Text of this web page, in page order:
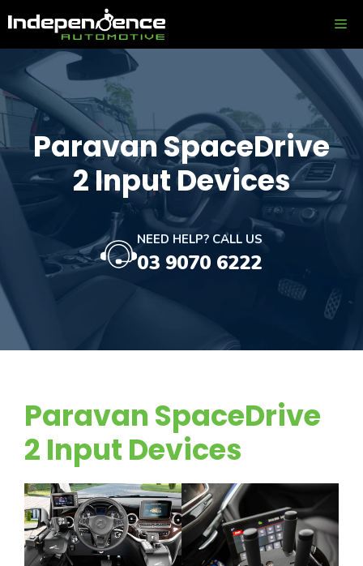
to
content
Paravan SpaceDrive
2 Input Devices
NEED HELP? CALL US
03 9070 6222
Paravan SpaceDrive
2 Input Devices